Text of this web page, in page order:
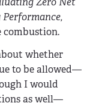
combustion.
whether
to be allowed—
I would
as well—